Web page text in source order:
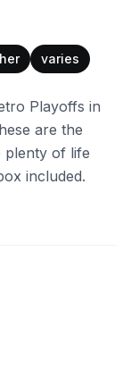
varies
Playoffs in
are the
plenty of life
included.